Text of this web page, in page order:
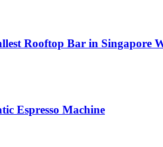
Rooftop Bar in Singapore
Espresso Machine